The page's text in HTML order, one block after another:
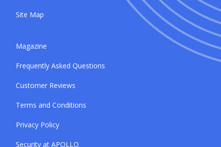
Site Map
Magazine
Frequently Asked Questions
Customer Reviews
Terms and Conditions
Privacy Policy
Security at APOLLO